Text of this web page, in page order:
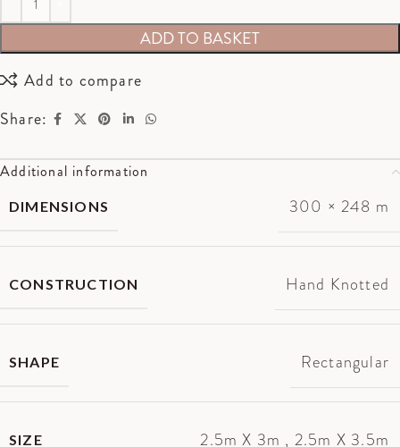
ADD TO BASKET
Add to compare
Share:
Additional information
DIMENSIONS 300 × 248 m
CONSTRUCTION Hand Knotted
SHAPE Rectangular
SIZE 2.5m X 3m , 2.5m X 3.5m